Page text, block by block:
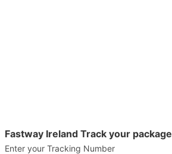
Fastway Ireland Track your package
Enter your Tracking Number